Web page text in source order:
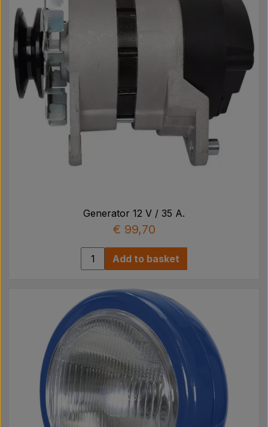
Generator 12 V / 35 A.
€ 99,70
Add to basket